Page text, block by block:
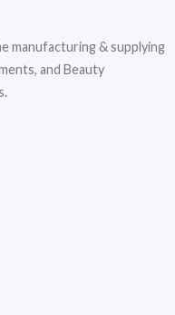
manufacturing & supplying
and Beauty